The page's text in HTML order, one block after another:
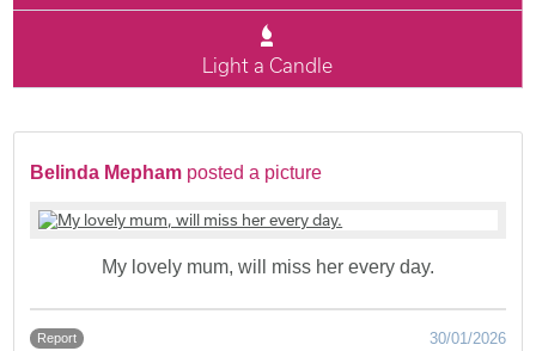
Light a Candle
Belinda Mepham posted a picture
My lovely mum, will miss her every day.
Report 30/01/2026